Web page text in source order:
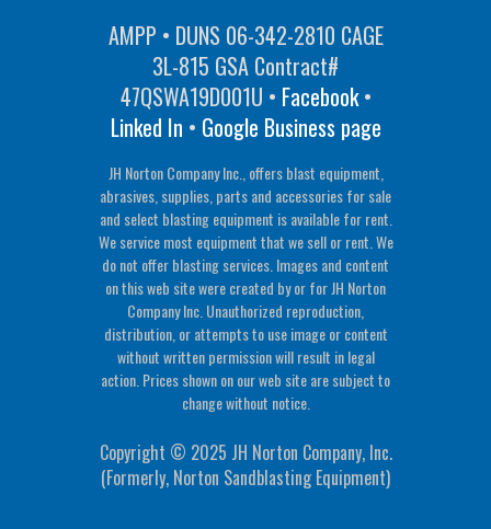
AMPP • DUNS 06-342-2810 CAGE
3L-815 GSA Contract#
47QSWA19D001U • Facebook•
Linked In • Google Business page
JH Norton Company Inc., offers blast equipment,
abrasives, supplies, parts and accessories for sale
and select blasting equipment is available for rent.
We service most equipment that we sell or rent. We
do not offer blasting services. Images and content
on this web site were created by or for JH Norton
Company Inc. Unauthorized reproduction,
distribution, or attempts to use image or content
without written permission will result in legal
action. Prices shown on our web site are subject to
change without notice.
Copyright © 2025 JH Norton Company, Inc.
(Formerly, Norton Sandblasting Equipment)